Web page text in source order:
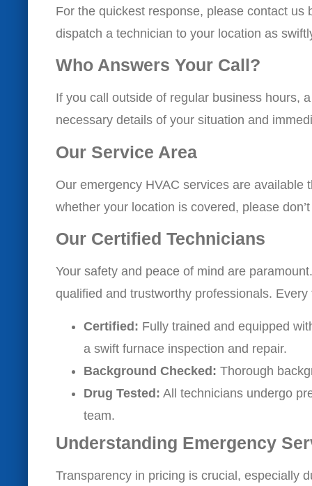
For the quickest response, please contact
dispatch a technician to your location as
Who Answers Your Call?
If you call outside of regular business hours,
necessary details of your situation and
Our Service Area
Our emergency HVAC services are available
whether your location is covered, please
Our Certified Technicians
Your safety and peace of mind are
qualified and trustworthy professionals. Every
Certified: Fully trained and equipped
a swift furnace inspection and repair.
Background Checked: Thorough
Drug Tested: All technicians undergo
team.
Understanding Emergency
Transparency in pricing is crucial, especially